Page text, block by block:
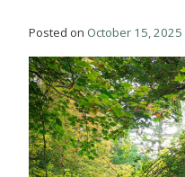
Posted on October 15, 2025